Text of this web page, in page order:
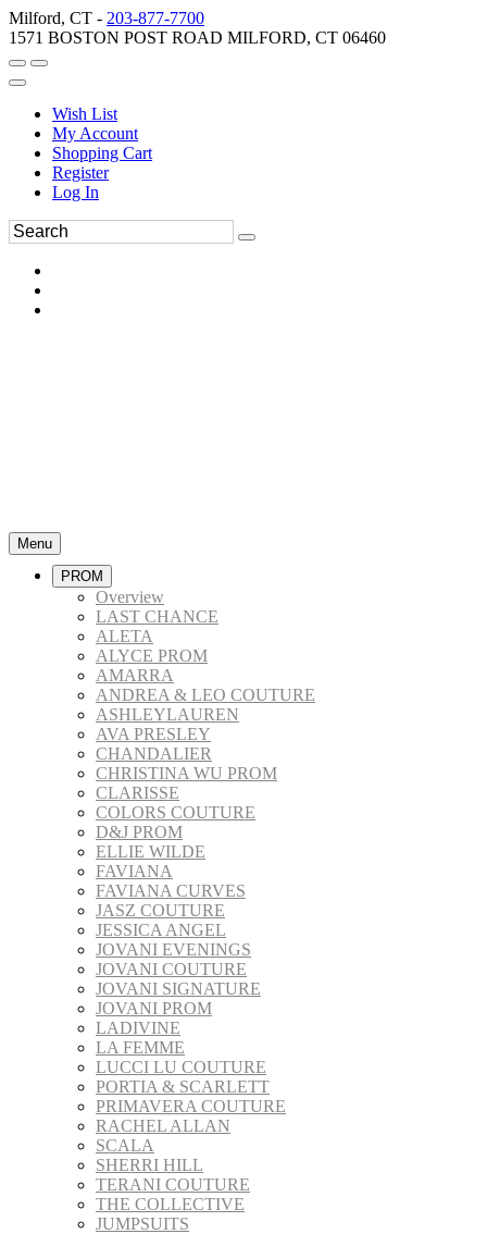
Milford, CT - 203-877-7700
1571 BOSTON POST ROAD MILFORD, CT 06460
Wish List
My Account
Shopping Cart
Register
Log In
Menu
PROM
Overview
LAST CHANCE
ALETA
ALYCE PROM
AMARRA
ANDREA & LEO COUTURE
ASHLEYLAUREN
AVA PRESLEY
CHANDALIER
CHRISTINA WU PROM
CLARISSE
COLORS COUTURE
D&J PROM
ELLIE WILDE
FAVIANA
FAVIANA CURVES
JASZ COUTURE
JESSICA ANGEL
JOVANI EVENINGS
JOVANI COUTURE
JOVANI SIGNATURE
JOVANI PROM
LADIVINE
LA FEMME
LUCCI LU COUTURE
PORTIA & SCARLETT
PRIMAVERA COUTURE
RACHEL ALLAN
SCALA
SHERRI HILL
TERANI COUTURE
THE COLLECTIVE
JUMPSUITS